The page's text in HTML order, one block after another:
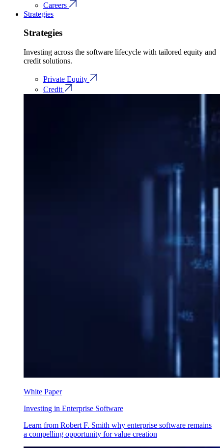
Careers
Strategies
Strategies
Investing across the software lifecycle with tailored equity and
credit solutions.
Private Equity
Credit
White Paper
Investing in Enterprise Software
Learn from Robert F. Smith why enterprise software remains
a compelling opportunity for value creation